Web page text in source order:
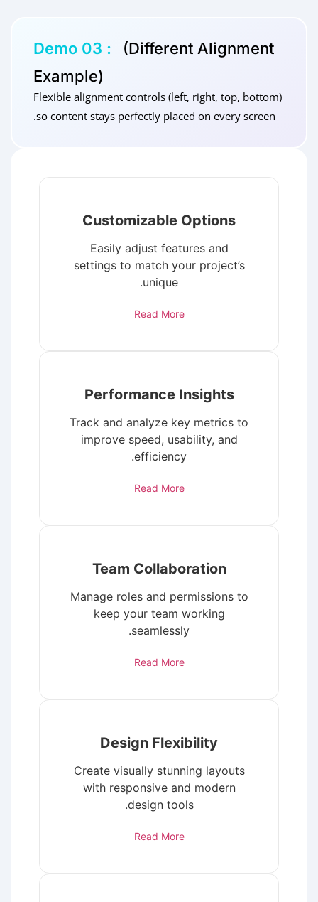
Demo 03 :
(Different Alignment
Example)
Flexible alignment controls (left, right, top, bottom)
so content stays perfectly placed on every screen.
Customizable Options
Easily adjust features and
settings to match your project’s
unique.
Read More
Performance Insights
Track and analyze key metrics to
improve speed, usability, and
efficiency.
Read More
Team Collaboration
Manage roles and permissions to
keep your team working
seamlessly.
Read More
Design Flexibility
Create visually stunning layouts
with responsive and modern
design tools.
Read More